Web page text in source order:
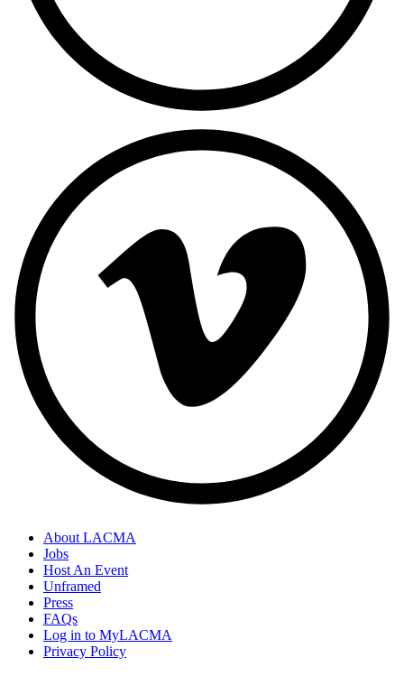
About LACMA
Jobs
Host An Event
Unframed
Press
FAQs
Log in to MyLACMA
Privacy Policy